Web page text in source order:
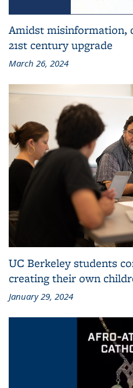
Amidst misinformation,
21st century upgrade
March 26, 2024
UC Berkeley students
creating their own
January 29, 2024